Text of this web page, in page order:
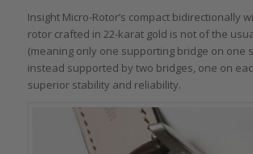
Insight Micro-Rotor’s compact bidirectionally
rotor crafted in 22-karat gold is not of the
(meaning only one supporting bridge on one
instead supported by two bridges, one on
superior stability and reliability.